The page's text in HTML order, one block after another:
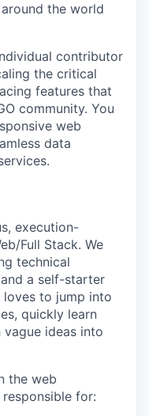
the world
contributor
the critical
features that
community. You
web
data
execution-
Full Stack. We
technical
a self-starter
loves to jump into
quickly learn
ideas into
the web
for: